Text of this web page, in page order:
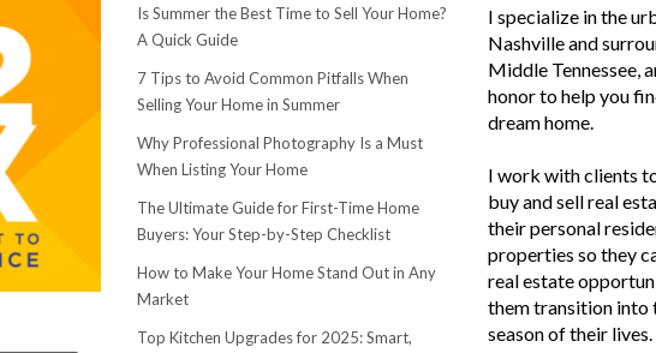
Is Summer the Best Time to Sell Your Home?
A Quick Guide
7 Tips to Avoid Common Pitfalls When
Selling Your Home in Summer
Why Professional Photography Is a Must
When Listing Your Home
The Ultimate Guide for First-Time Home
Buyers: Your Step-by-Step Checklist
How to Make Your Home Stand Out in Any
Market
Top Kitchen Upgrades for 2025: Smart,
I specialize in the
Nashville and
Middle Tennessee,
honor to help you
dream home.
I work with clients
buy and sell real
their personal
properties so they
real estate
them transition into
season of their lives.